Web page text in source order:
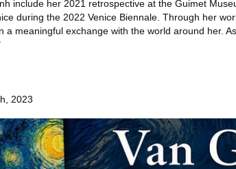
include her 2021 retrospective at the Guimet
during the 2022 Venice Biennale. Through her
a meaningful exchange with the world around her.
2023